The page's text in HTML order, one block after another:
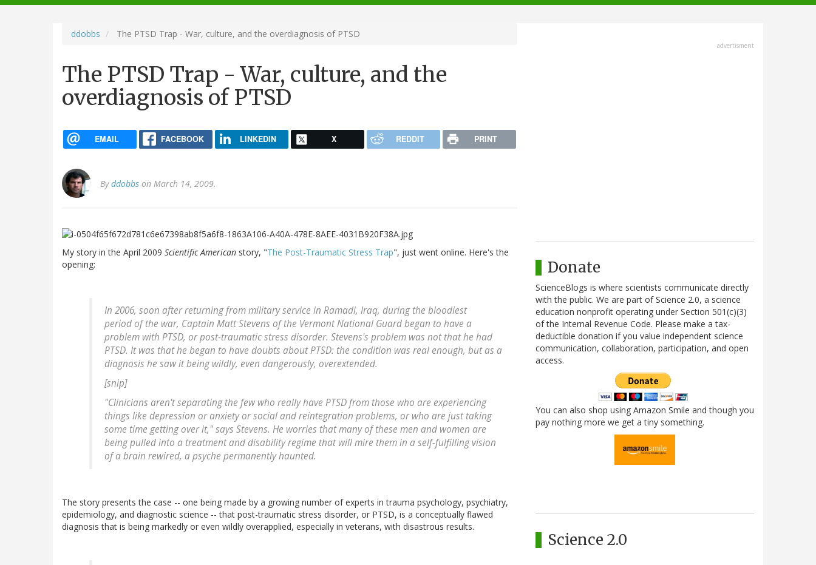
navigation
ddobbs The PTSD Trap - War, culture, and the overdiagnosis of PTSD
The PTSD Trap - War, culture, and the
overdiagnosis of PTSD
EMAIL FACEBOOK LINKEDIN X REDDIT PRINT
Byddobbs on March 14, 2009.
My story in the April 2009 Scientific American story, "The Post-Traumatic Stress Trap", just went online. Here's the
opening:
In 2006, soon after returning from military service in Ramadi, Iraq, during the bloodiest
period of the war, Captain Matt Stevens of the Vermont National Guard began to have a
problem with PTSD, or post-traumatic stress disorder. Stevens's problem was not that he had
PTSD. It was that he began to have doubts about PTSD: the condition was real enough, but as a
diagnosis he saw it being wildly, even dangerously, overextended.
[snip]
"Clinicians aren't separating the few who really have PTSD from those who are experiencing
things like depression or anxiety or social and reintegration problems, or who are just taking
some time getting over it," says Stevens. He worries that many of these men and women are
being pulled into a treatment and disability regime that will mire them in a self-fulfilling vision
of a brain rewired, a psyche permanently haunted.
The story presents the case -- one being made by a growing number of experts in trauma psychology, psychiatry,
epidemiology, and diagnostic science -- that post-traumatic stress disorder, or PTSD, is a conceptually flawed
diagnosis that is being markedly or even wildly overapplied, especially in veterans, with disastrous results.
advertisment
Donate
ScienceBlogs is where scientists communicate directly
with the public. We are part of Science 2.0, a science
education nonprofit operating under Section 501(c)(3)
of the Internal Revenue Code. Please make a tax-
deductible donation if you value independent science
communication, collaboration, participation, and open
access.
You can also shop using Amazon Smile and though you
pay nothing more we get a tiny something.
Science 2.0